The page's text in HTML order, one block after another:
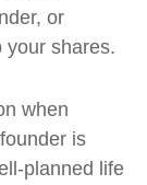
or
your shares.
when
is
planned life